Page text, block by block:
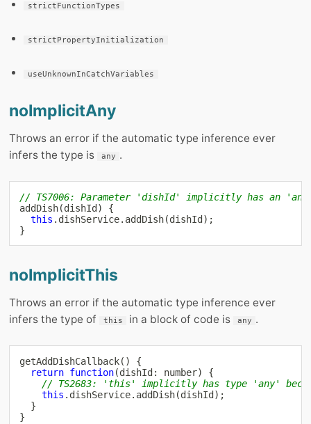
strictFunctionTypes
strictPropertyInitialization
useUnknownInCatchVariables
noImplicitAny
Throws an error if the automatic type inference ever
infers the type is
any .
// TS7006: Parameter 'dishId' implicitly has an
addDish(dishId)
{
this . dishService. addDish(dishId) ;
}
noImplicitThis
Throws an error if the automatic type inference ever
infers the type of
this in a block of code is any .
getAddDishCallback( )
{
return function(dishId : number)
{
// TS2683: 'this' implicitly has type 'any'
this . dishService. addDish(dishId ) ;
}
}